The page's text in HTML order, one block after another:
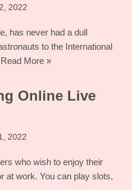
2022
has never had a dull
to the International
Read More »
Online Live
2022
who wish to enjoy their
at work. You can play slots,